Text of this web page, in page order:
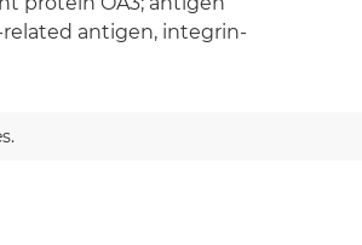
antigen, integrin-